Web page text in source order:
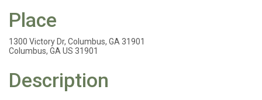
Place
1300 Victory Dr, Columbus, GA 31901
Columbus, GA US 31901
Description